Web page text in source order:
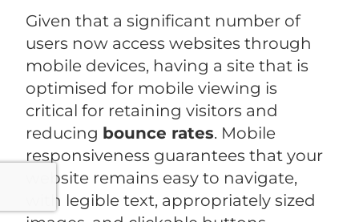
Given that a significant number of
users now access websites through
mobile devices, having a site that is
optimised for mobile viewing is
critical for retaining visitors and
reducing bounce rates. Mobile
responsiveness guarantees that your
website remains easy to navigate,
with legible text, appropriately sized